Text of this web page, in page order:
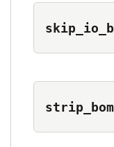
strip_bom